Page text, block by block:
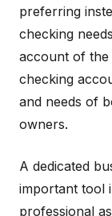
preferring
checking
account of the
checking
and needs of
owners.
A dedicated
important tool
professional